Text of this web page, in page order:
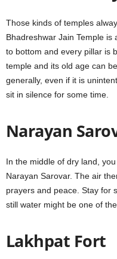
Those kinds of temples
Bhadreshwar Jain Temple
to bottom and every pillar is
temple and its old age can
generally, even if it is
sit in silence for some time.
Narayan
In the middle of dry land,
Narayan Sarovar. The air
prayers and peace. Stay for
still water might be one of
Lakhpat Fort